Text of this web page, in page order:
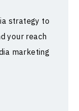
strategy to
your reach
marketing